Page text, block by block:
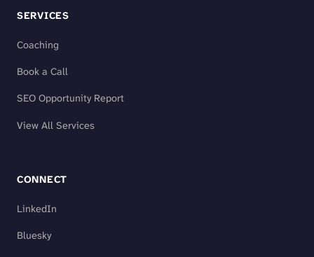
SERVICES
Coaching
Book a Call
SEO Opportunity Report
View All Services
CONNECT
LinkedIn
Bluesky